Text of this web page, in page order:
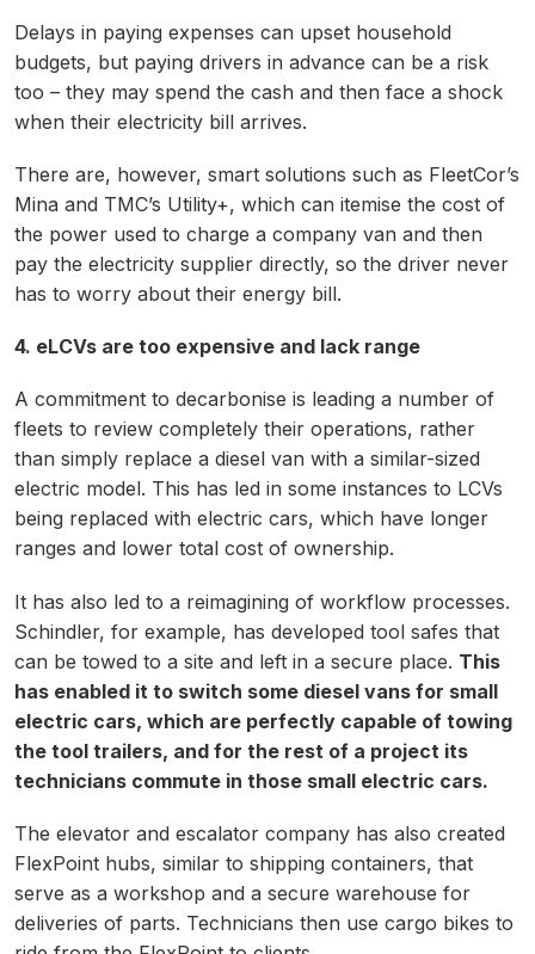
Delays in paying expenses can upset household
budgets, but paying drivers in advance can be a risk
too – they may spend the cash and then face a shock
when their electricity bill arrives.
There are, however, smart solutions such as FleetCor’s
Mina and TMC’s Utility+, which can itemise the cost of
the power used to charge a company van and then
pay the electricity supplier directly, so the driver never
has to worry about their energy bill.
4. eLCVs are too expensive and lack range
A commitment to decarbonise is leading a number of
fleets to review completely their operations, rather
than simply replace a diesel van with a similar-sized
electric model. This has led in some instances to LCVs
being replaced with electric cars, which have longer
ranges and lower total cost of ownership.
It has also led to a reimagining of workflow processes.
Schindler, for example, has developed tool safes that
can be towed to a site and left in a secure place. This
has enabled it to switch some diesel vans for small
electric cars, which are perfectly capable of towing
the tool trailers, and for the rest of a project its
technicians commute in those small electric cars.
The elevator and escalator company has also created
FlexPoint hubs, similar to shipping containers, that
serve as a workshop and a secure warehouse for
deliveries of parts. Technicians then use cargo bikes to